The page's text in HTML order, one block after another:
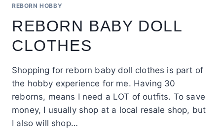
REBORN HOBBY
REBORN BABY DOLL
CLOTHES
Shopping for reborn baby doll clothes is part of
the hobby experience for me. Having 30
reborns, means I need a LOT of outfits. To save
money, I usually shop at a local resale shop, but
I also will shop…